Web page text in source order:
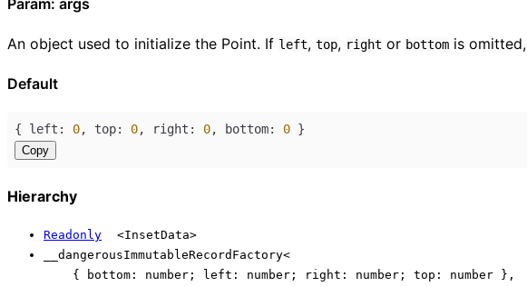
Param: args
An object used to initialize the Point. If left, top, right or bottom is omitted,
Default
{ left : 0, top: 0, right : 0, bottom: 0 }
Copy
Hierarchy
Readonly <InsetData>
__dangerousImmutableRecordFactory<
{
bottom : number ; left : number ; right : number ; top : number } ,